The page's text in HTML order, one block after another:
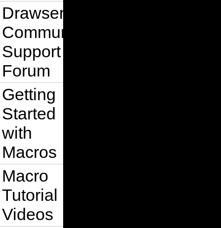
Drawsense
Community
Support
Forum
Getting
Started
with
Macros
Macro
Tutorial
Videos